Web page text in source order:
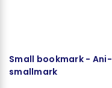
Small bookmark - Ani-
smallmark